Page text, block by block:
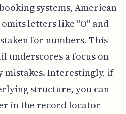
systems, American
letters like "O" and
for numbers. This
underscores a focus on
Interestingly, if
structure, you can
in the record locator